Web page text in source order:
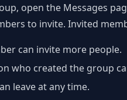
open the Messages
to invite. Invited
can invite more people.
who created the group
leave at any time.